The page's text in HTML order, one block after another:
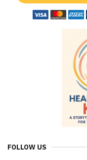
FOLLOW US